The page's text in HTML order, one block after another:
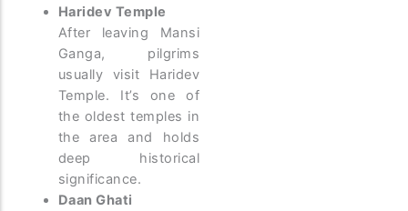
Haridev Temple
After leaving Mansi
Ganga, pilgrims
usually visit Haridev
Temple. It’s one of
the oldest temples in
the area and holds
deep historical
significance.
Daan Ghati